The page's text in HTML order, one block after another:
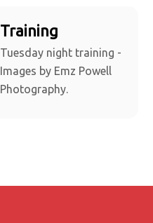
Training
Tuesday night training -
Images by Emz Powell
Photography.